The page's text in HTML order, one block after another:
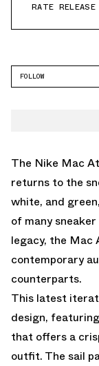
RATE RELEASE
FOLLOW
The Nike Mac
returns to the
white, and
of many
legacy, the Mac
contemporary
counterparts.
This latest
design,
that offers a
outfit. The sail